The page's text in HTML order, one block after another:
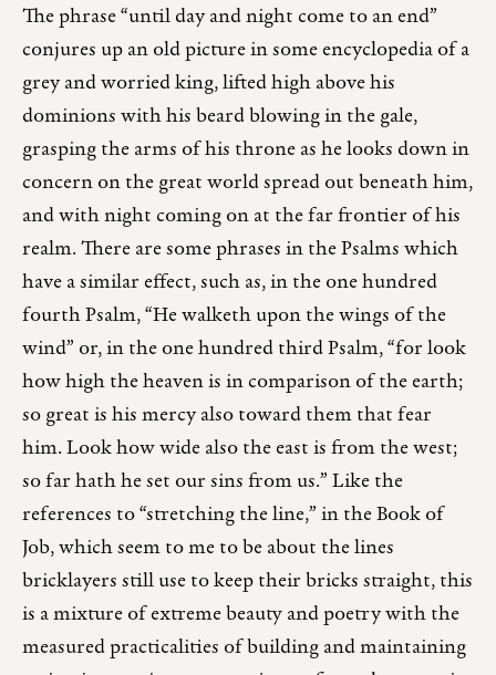
The phrase “until day and night come to an end”
conjures up an old picture in some encyclopedia of a
grey and worried king, lifted high above his
dominions with his beard blowing in the gale,
grasping the arms of his throne as he looks down in
concern on the great world spread out beneath him,
and with night coming on at the far frontier of his
realm. There are some phrases in the Psalms which
have a similar effect, such as, in the one hundred
fourth Psalm, “He walketh upon the wings of the
wind” or, in the one hundred third Psalm, “for look
how high the heaven is in comparison of the earth;
so great is his mercy also toward them that fear
him. Look how wide also the east is from the west;
so far hath he set our sins from us.” Like the
references to “stretching the line,” in the Book of
Job, which seem to me to be about the lines
bricklayers still use to keep their bricks straight, this
is a mixture of extreme beauty and poetry with the
measured practicalities of building and maintaining